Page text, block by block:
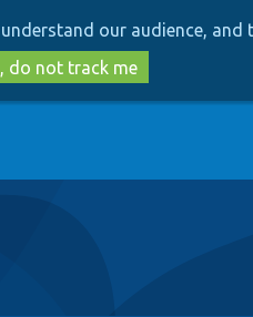
to
main
content
to
search
understand our audience,
do not track me